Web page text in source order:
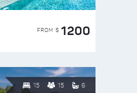
FROM $ 1200
15 15 6